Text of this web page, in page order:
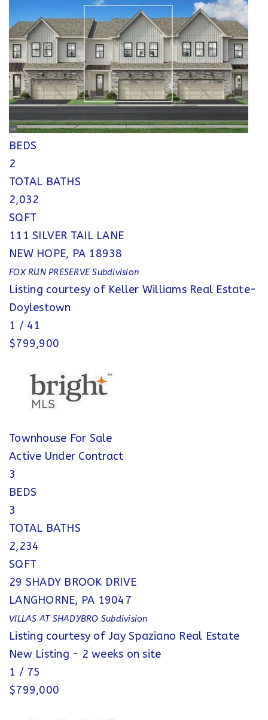
Single Family Residence
Pending
2
BEDS
2
TOTAL BATHS
2,032
SQFT
111 SILVER TAIL LANE
NEW HOPE, PA 18938
FOX RUN PRESERVESubdivision
Listing courtesy of Keller Williams Real Estate-
Doylestown
1 / 41
$799,900
Townhouse For Sale
Active Under Contract
3
BEDS
3
TOTAL BATHS
2,234
SQFT
29 SHADY BROOK DRIVE
LANGHORNE, PA 19047
VILLAS AT SHADYBRO Subdivision
Listing courtesy of Jay Spaziano Real Estate
New Listing - 2 weeks on site
1 / 75
$799,000